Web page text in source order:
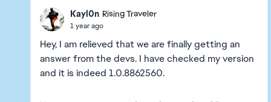
Kayl0n Rising Traveler
1 year ago
Hey, I am relieved that we are finally getting an
answer from the devs. I have checked my version
and it is indeed 1.0.8862560.